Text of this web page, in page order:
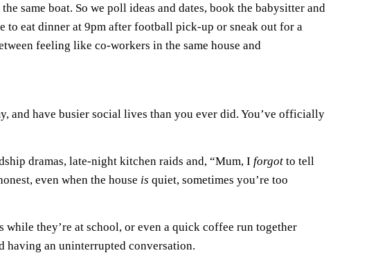
same boat. So we poll ideas and dates, book the babysitter and
to eat dinner at 9pm after football pick-up or sneak out for a
feeling like co-workers in the same house and
and have busier social lives than you ever did. You’ve officially
dramas, late-night kitchen raids and, “Mum, I forgot to tell
even when the house is quiet, sometimes you’re too
they’re at school, or even a quick coffee run together
having an uninterrupted conversation.